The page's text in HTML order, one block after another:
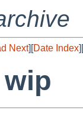
Next][Date Index][